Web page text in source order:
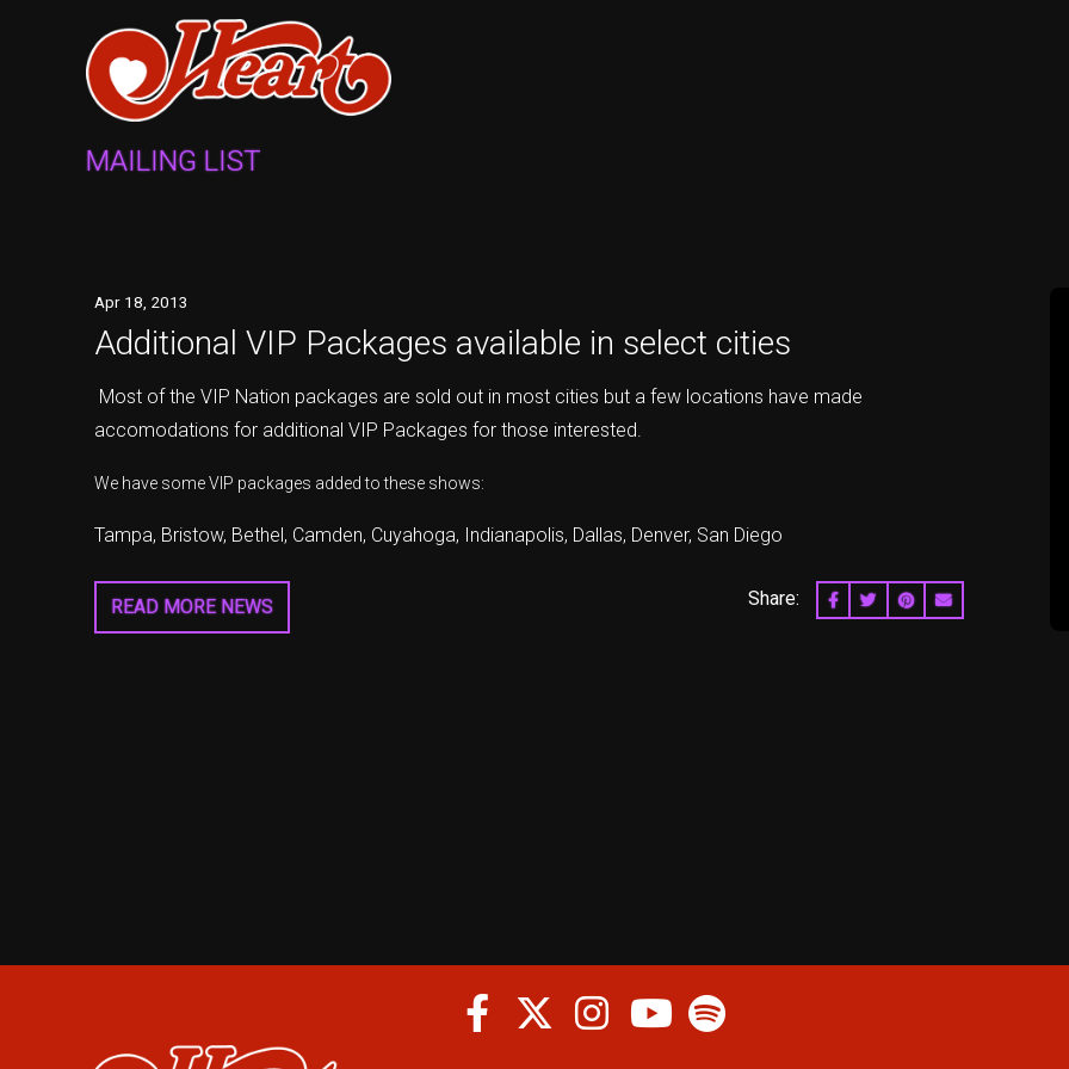
MAILING LIST
Apr 18 , 2013
Additional VIP Packages available in select cities
Most of the VIP Nation packages are sold out in most cities but a few locations have made
accomodations for additional VIP Packages for those interested.
We have some VIP packages added to these shows:
Tampa, Bristow, Bethel, Camden, Cuyahoga, Indianapolis, Dallas, Denver, San Diego
Share: SHARE ON FACEBOOK
SHARE ON TWITTER
SHARE ON
EMAIL
READ MORE NEWS
Facebook
TwitterInstagramSpotify